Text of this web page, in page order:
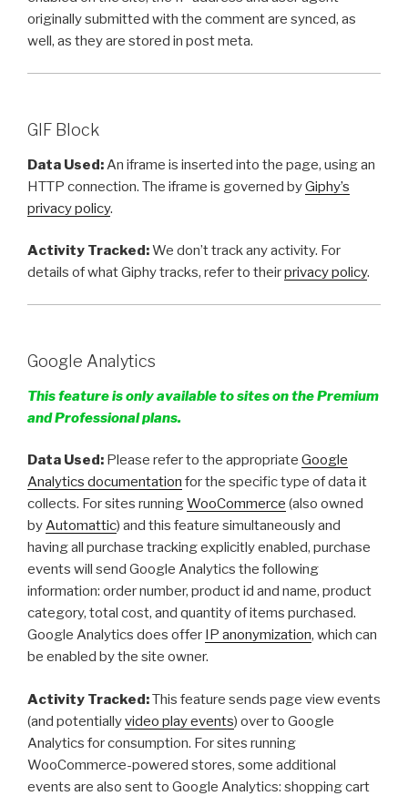
originally submitted with the comment are synced, as
well, as they are stored in post meta.
GIF Block
Data Used: An iframe is inserted into the page, using an
HTTP connection. The iframe is governed byGiphy’s
privacy policy.
Activity Tracked:We don’t track any activity. For
details of what Giphy tracks, refer to theirprivacy policy.
Google Analytics
This feature is only available to sites on the Premium
and Professional plans.
Data Used: Please refer to the appropriate Google
Analytics documentation for the specific type of data it
collects. For sites runningWooCommerce (also owned
byAutomattic) and this feature simultaneously and
having all purchase tracking explicitly enabled, purchase
events will send Google Analytics the following
information: order number, product id and name, product
category, total cost, and quantity of items purchased.
Google Analytics does offer IP anonymization, which can
be enabled by the site owner.
Activity Tracked:This feature sends page view events
(and potentiallyvideo play events) over to Google
Analytics for consumption. For sites running
WooCommerce-powered stores, some additional
events are also sent to Google Analytics: shopping cart